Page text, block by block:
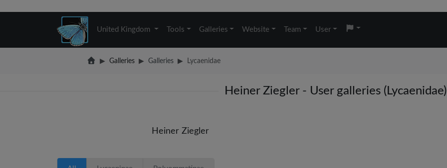
United Kingdom Tools Galleries Website Team User
Galleries Galleries Lycaenidae
Heiner Ziegler - User galleries (Lycaenidae)
Heiner Ziegler